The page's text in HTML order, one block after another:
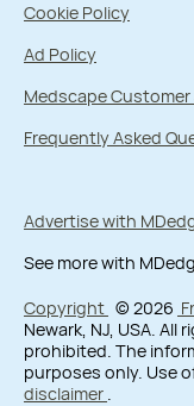
Cookie Policy
Ad Policy
Medscape
Frequently Asked
Advertise with
See more with
Copyright © 2026
Newark, NJ, USA.
prohibited. The
purposes only. Use
disclaimer .